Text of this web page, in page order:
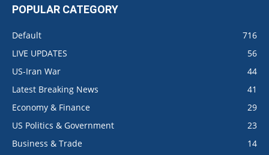
POPULAR CATEGORY
Default
716
LIVE UPDATES
56
US-Iran War
44
Latest Breaking News
41
Economy & Finance
29
US Politics & Government
23
Business & Trade
14